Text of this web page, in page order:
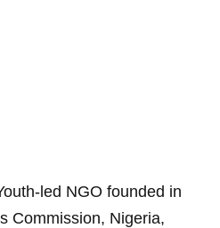
led NGO founded in
Commission, Nigeria,